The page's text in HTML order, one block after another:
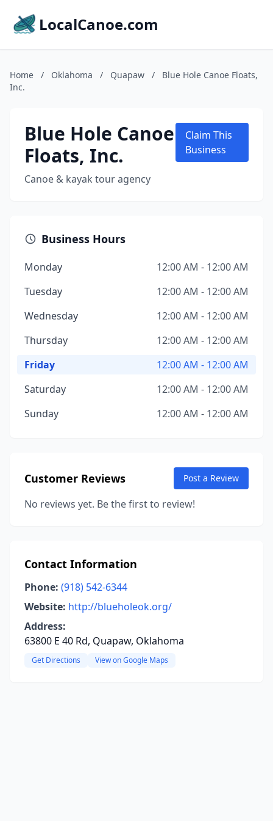
LocalCanoe.com
Home / Oklahoma / Quapaw /
Blue Hole Canoe Floats,
Inc.
Blue Hole Canoe
Floats, Inc.
Canoe & kayak tour agency
Claim This
Business
Business Hours
Monday
12:00 AM - 12:00 AM
Tuesday
12:00 AM - 12:00 AM
Wednesday
12:00 AM - 12:00 AM
Thursday
12:00 AM - 12:00 AM
Friday
12:00 AM - 12:00 AM
Saturday
12:00 AM - 12:00 AM
Sunday
12:00 AM - 12:00 AM
Customer Reviews Post a Review
No reviews yet. Be the first to review!
Contact Information
Phone: (918) 542-6344
Website: http://blueholeok.org/
Address:
63800 E 40 Rd, Quapaw, Oklahoma
Get Directions View on Google Maps